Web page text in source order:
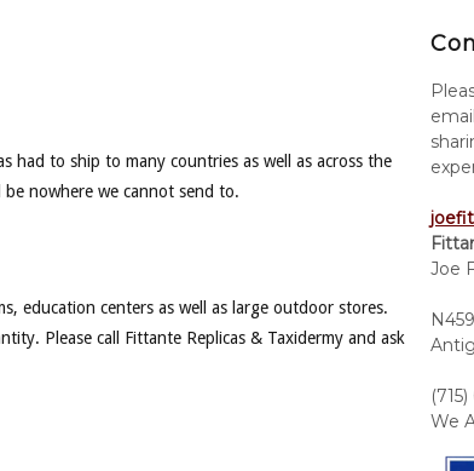
had to ship to many countries as well as across the
nowhere we cannot send to.
education centers as well as large outdoor stores.
Please call Fittante Replicas & Taxidermy and ask
Joe
We